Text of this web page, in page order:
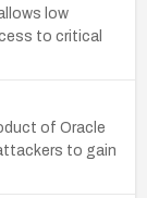
low
to critical
of Oracle
to gain